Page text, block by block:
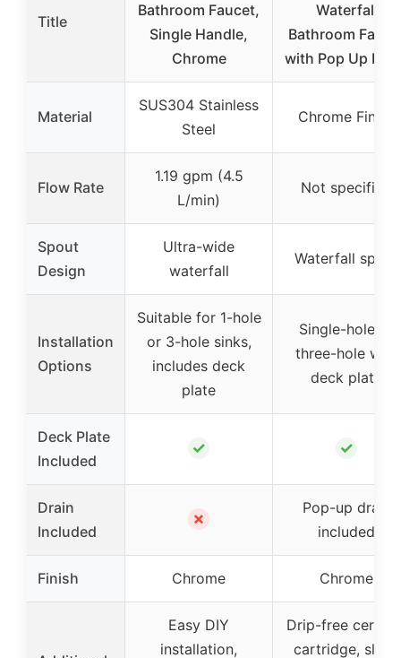
Title
Bathroom Faucet,
Single Handle,
Chrome
Waterfall
Bathroom
with Pop Up
Material
SUS304 Stainless
Steel
Chrome Finish
Flow Rate
1.19 gpm (4.5
L/min)
Not specified
Spout
Design
Ultra-wide
waterfall
Waterfall spout
Installation
Options
Suitable for 1-hole
or 3-hole sinks,
includes deck
plate
Single-hole or
three-hole with
deck plate
Deck Plate
Included
✓ ✓
Drain
Included
✗
Pop-up drain
included
Finish Chrome Chrome
Easy DIY
installation,
Drip-free
cartridge, sleek